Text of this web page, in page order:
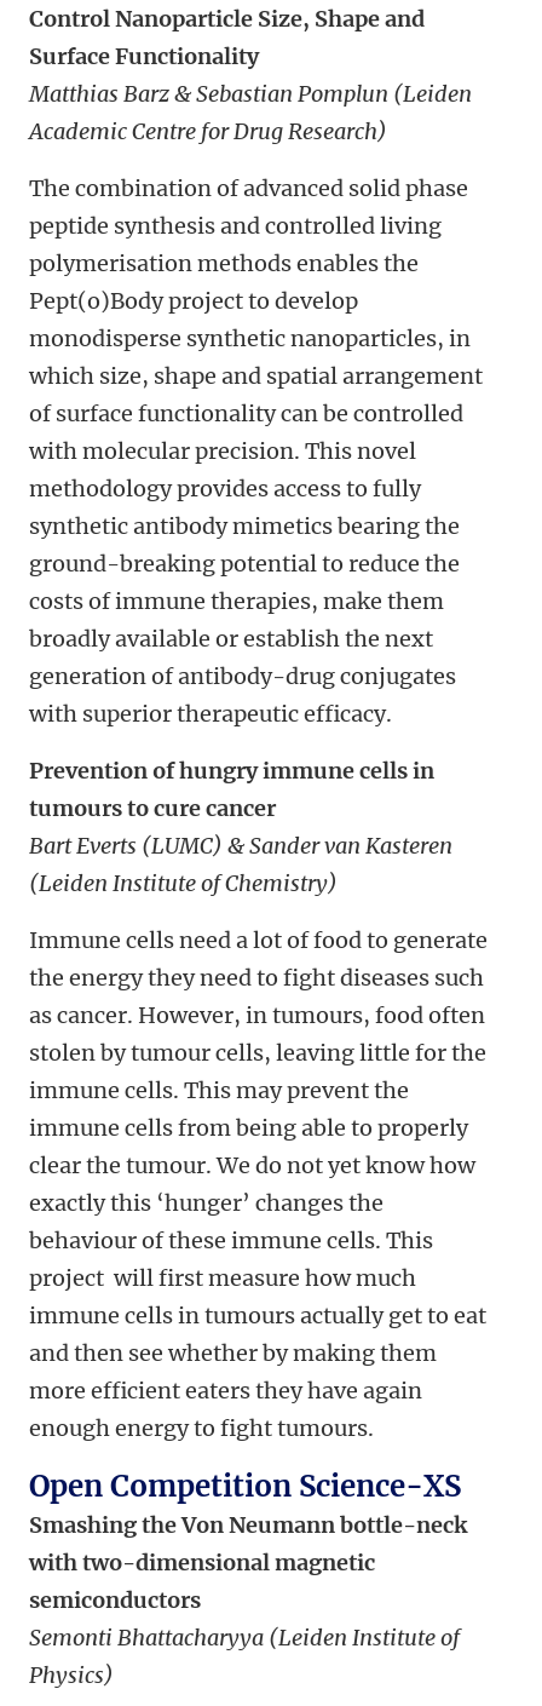
Control Nanoparticle Size, Shape and
Surface Functionality
Matthias Barz & Sebastian Pomplun (Leiden
Academic Centre for Drug Research)
The combination of advanced solid phase
peptide synthesis and controlled living
polymerisation methods enables the
Pept(o)Body project to develop
monodisperse synthetic nanoparticles, in
which size, shape and spatial arrangement
of surface functionality can be controlled
with molecular precision. This novel
methodology provides access to fully
synthetic antibody mimetics bearing the
ground-breaking potential to reduce the
costs of immune therapies, make them
broadly available or establish the next
generation of antibody-drug conjugates
with superior therapeutic efficacy.
Prevention of hungry immune cells in
tumours to cure cancer
Bart Everts (LUMC) & Sander van Kasteren
(Leiden Institute of Chemistry)
Immune cells need a lot of food to generate
the energy they need to fight diseases such
as cancer. However, in tumours, food often
stolen by tumour cells, leaving little for the
immune cells. This may prevent the
immune cells from being able to properly
clear the tumour. We do not yet know how
exactly this ‘hunger’ changes the
behaviour of these immune cells. This
project will first measure how much
immune cells in tumours actually get to eat
and then see whether by making them
more efficient eaters they have again
enough energy to fight tumours.
Open Competition Science-XS
Smashing the Von Neumann bottle-neck
with two-dimensional magnetic
semiconductors
Semonti Bhattacharyya (Leiden Institute of
Physics)